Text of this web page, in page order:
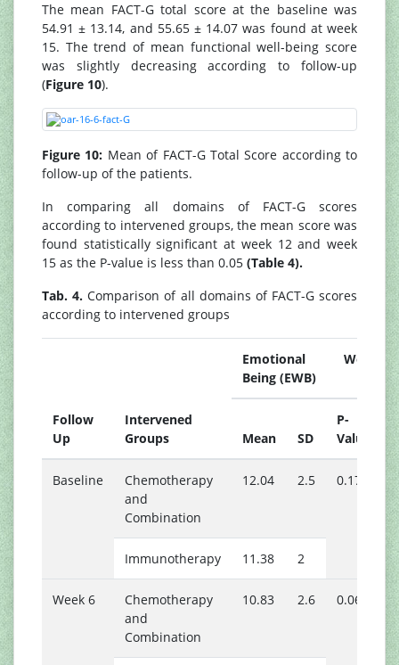
The mean FACT-G total score at the baseline was
54.91 ± 13.14, and 55.65 ± 14.07 was found at week
15. The trend of mean functional well-being score
was slightly decreasing according to follow-up
(Figure 10).
Figure 10: Mean of FACT-G Total Score according to
follow-up of the patients.
In comparing all domains of FACT-G scores
according to intervened groups, the mean score was
found statistically significant at week 12 and week
15 as the P-value is less than 0.05 (Table 4).
Tab. 4. Comparison of all domains of FACT-G scores
according to intervened groups
Follow
Up
Intervened
Groups
Emotional Well
Being (EWB)
Mean SD
P-
Value
Baseline
Chemotherapy
and
Combination
12.04 2.5 0.175
Immunotherapy 11.38 2
Week 6
Chemotherapy
and
Combination
10.83 2.6 0.061